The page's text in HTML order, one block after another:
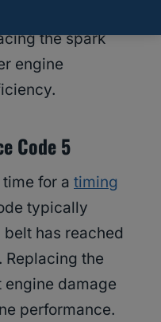
the spark
engine
Code 5
for a timing
typically
has reached
the
damage
performance.